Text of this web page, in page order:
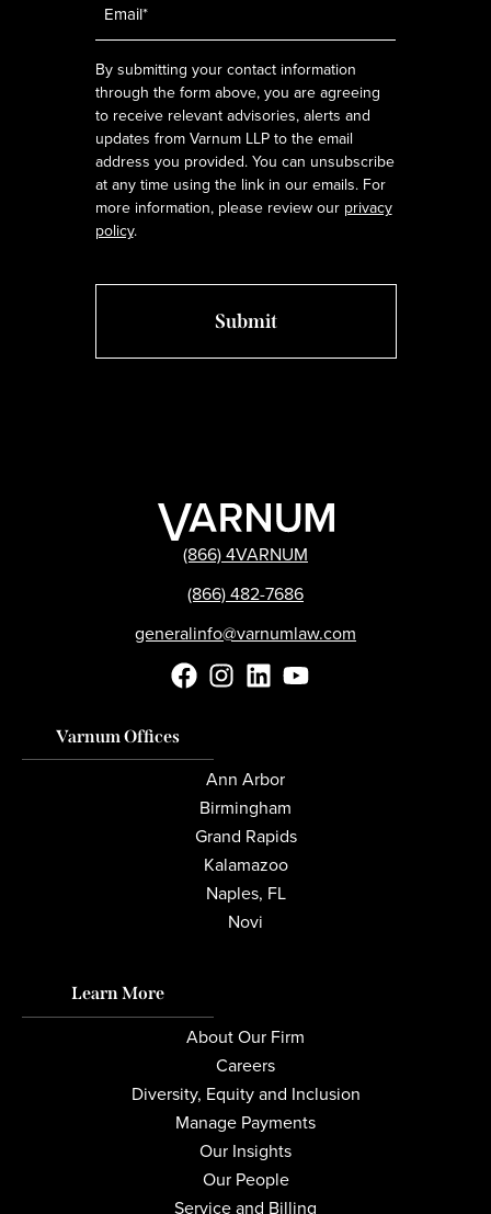
By submitting your contact information
through the form above, you are agreeing
to receive relevant advisories, alerts and
updates from Varnum LLP to the email
address you provided. You can unsubscribe
at any time using the link in our emails. For
more information, please review our privacy
policy.
(866) 4VARNUM
(866) 482-7686
generalinfo@varnumlaw.com
Varnum Offices
Ann Arbor
Birmingham
Grand Rapids
Kalamazoo
Naples, FL
Novi
Learn More
About Our Firm
Careers
Diversity, Equity and Inclusion
Manage Payments
Our Insights
Our People
Service and Billing